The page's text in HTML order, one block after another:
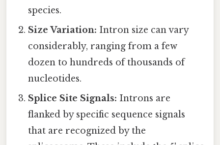
species.
Size Variation: Intron size can vary
considerably, ranging from a few
dozen to hundreds of thousands of
nucleotides.
Splice Site Signals: Introns are
flanked by specific sequence signals
that are recognized by the